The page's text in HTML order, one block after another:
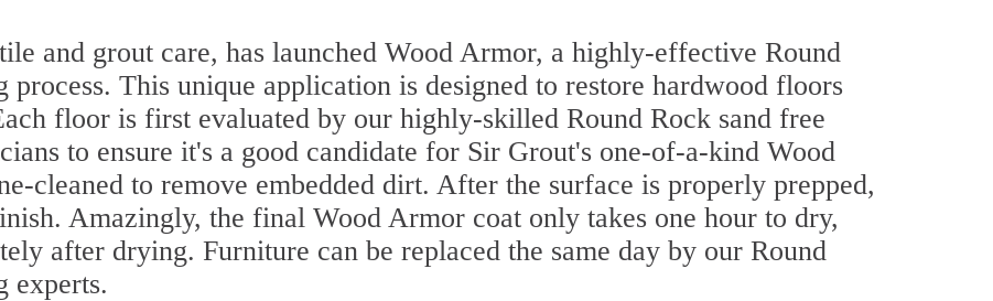
and grout care, has launched Wood Armor, a highly-effective Round
This unique application is designed to restore hardwood floors
floor is first evaluated by our highly-skilled Round Rock sand free
to ensure it's a good candidate for Sir Grout's one-of-a-kind Wood
cleaned to remove embedded dirt. After the surface is properly prepped,
Amazingly, the final Wood Armor coat only takes one hour to dry,
after drying. Furniture can be replaced the same day by our Round
experts.